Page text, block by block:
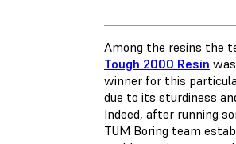
Among the resins the
Tough 2000 Resin
winner for this
due to its sturdiness
Indeed, after running
TUM Boring team